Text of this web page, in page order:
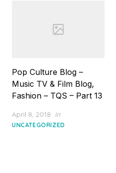
Pop Culture Blog –
Music TV & Film Blog,
Fashion – TQS – Part 13
Posted
on
April 8, 2018 in
UNCATEGORIZED